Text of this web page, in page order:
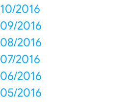
10/2016
09/2016
08/2016
07/2016
06/2016
05/2016